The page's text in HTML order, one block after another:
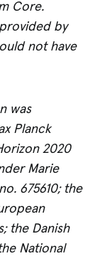
Core.
by
not have
was
Planck
2020
Marie
675610; the
the Danish
National